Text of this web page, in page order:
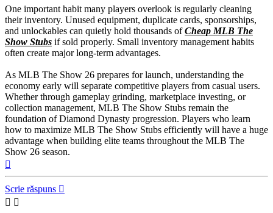
One important habit many players overlook is regularly cleaning
their inventory. Unused equipment, duplicate cards, sponsorships,
and unlockables can quietly hold thousands ofCheap MLB The
Show Stubs if sold properly. Small inventory management habits
often create major long-term advantages.
As MLB The Show 26 prepares for launch, understanding the
economy early will separate competitive players from casual users.
Whether through gameplay grinding, marketplace investing, or
collection management, MLB The Show Stubs remain the
foundation of Diamond Dynasty progression. Players who learn
how to maximize MLB The Show Stubs efficiently will have a huge
advantage when building elite teams throughout the MLB The
Show 26 season.
Scrie răspuns